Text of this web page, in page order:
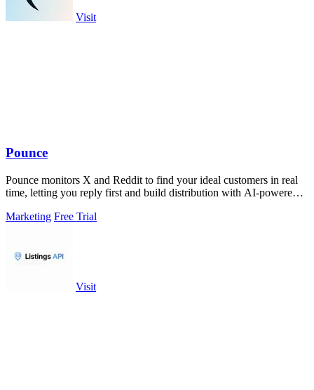
Visit
Pounce
Pounce monitors X and Reddit to find your ideal customers in real
time, letting you reply first and build distribution with AI-powered
Marketing Free Trial
Visit